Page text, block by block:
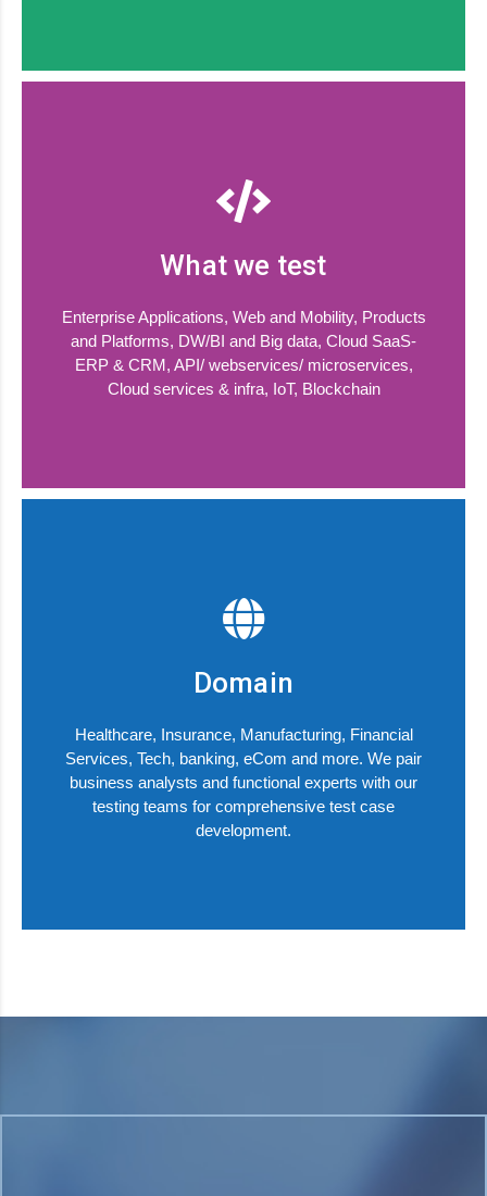
What we test
Enterprise Applications, Web and Mobility, Products
and Platforms, DW/BI and Big data, Cloud SaaS-
ERP & CRM, API/ webservices/ microservices,
Cloud services & infra, IoT, Blockchain
Domain
Healthcare, Insurance, Manufacturing, Financial
Services, Tech, banking, eCom and more. We pair
business analysts and functional experts with our
testing teams for comprehensive test case
development.